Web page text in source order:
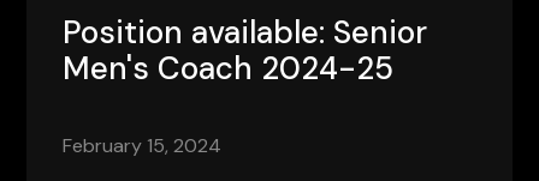
Position available: Senior
Men's Coach 2024-25
February 15, 2024